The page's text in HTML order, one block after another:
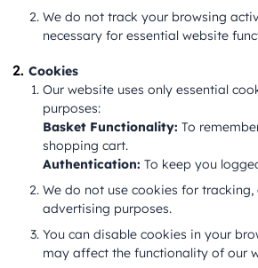
We do not track your browsing
necessary for essential website
Cookies
Our website uses only essential
purposes:
Basket Functionality: To
shopping cart.
Authentication: To keep you
We do not use cookies for tracking,
advertising purposes.
You can disable cookies in your
may affect the functionality of our